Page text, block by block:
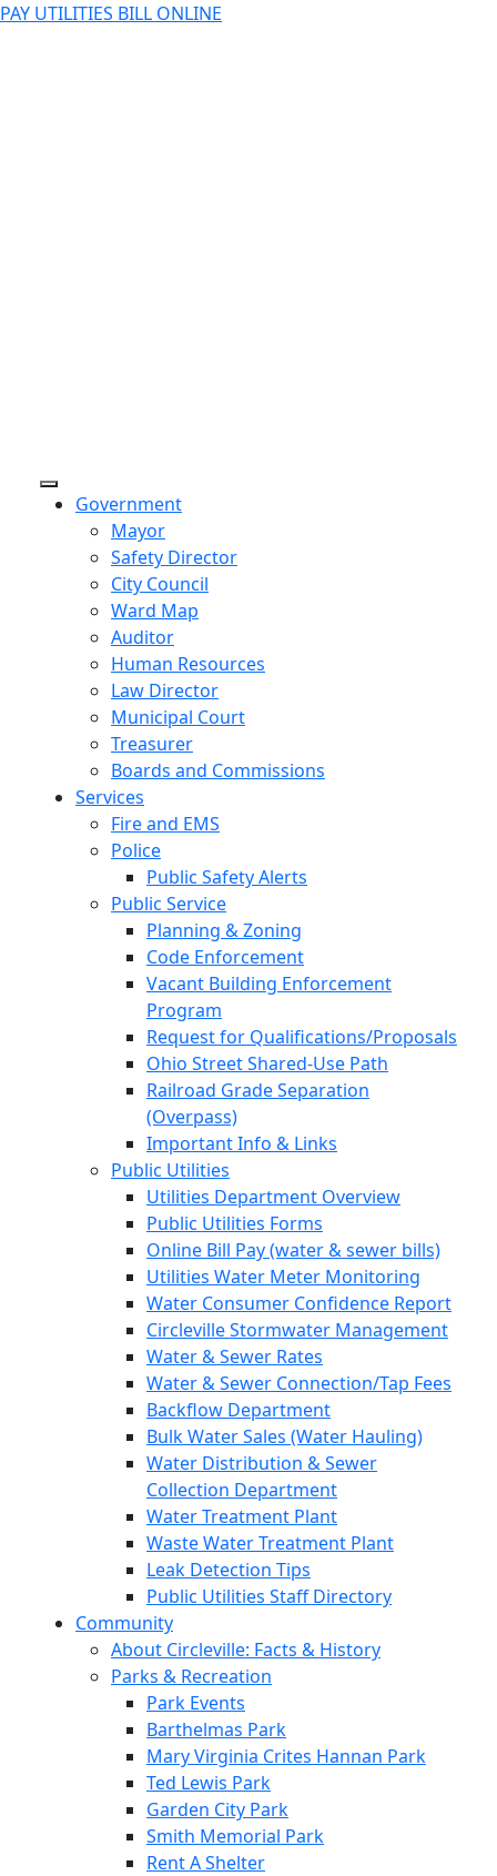
PAY UTILITIES BILL ONLINE
Government
Mayor
Safety Director
City Council
Ward Map
Auditor
Human Resources
Law Director
Municipal Court
Treasurer
Boards and Commissions
Services
Fire and EMS
Police
Public Safety Alerts
Public Service
Planning & Zoning
Code Enforcement
Vacant Building Enforcement
Program
Request for Qualifications/Proposals
Ohio Street Shared-Use Path
Railroad Grade Separation
(Overpass)
Important Info & Links
Public Utilities
Utilities Department Overview
Public Utilities Forms
Online Bill Pay (water & sewer bills)
Utilities Water Meter Monitoring
Water Consumer Confidence Report
Circleville Stormwater Management
Water & Sewer Rates
Water & Sewer Connection/Tap Fees
Backflow Department
Bulk Water Sales (Water Hauling)
Water Distribution & Sewer
Collection Department
Water Treatment Plant
Waste Water Treatment Plant
Leak Detection Tips
Public Utilities Staff Directory
Community
About Circleville: Facts & History
Parks & Recreation
Park Events
Barthelmas Park
Mary Virginia Crites Hannan Park
Ted Lewis Park
Garden City Park
Smith Memorial Park
Rent A Shelter